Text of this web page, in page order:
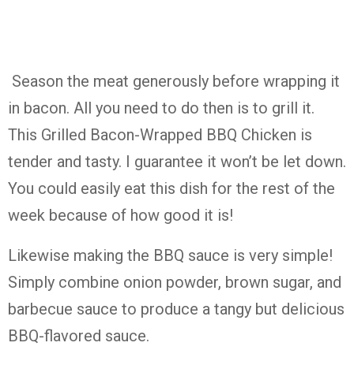
Season the meat generously before wrapping it
in bacon. All you need to do then is to grill it.
This Grilled Bacon-Wrapped BBQ Chicken is
tender and tasty. I guarantee it won’t be let down.
You could easily eat this dish for the rest of the
week because of how good it is!
Likewise making the BBQ sauce is very simple!
Simply combine onion powder, brown sugar, and
barbecue sauce to produce a tangy but delicious
BBQ-flavored sauce.